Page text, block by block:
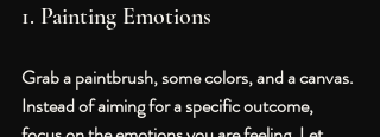
1. Painting Emotions
Grab a paintbrush, some colors, and a canvas.
Instead of aiming for a specific outcome,